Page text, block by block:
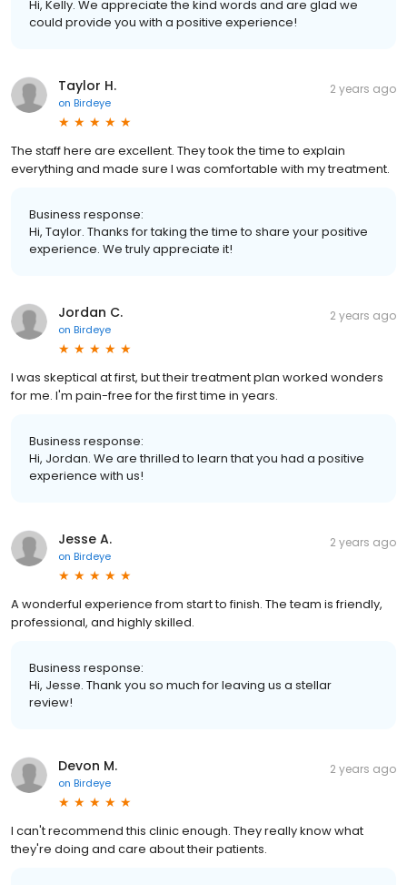
Hi, Kelly. We appreciate the kind words and are glad we
could provide you with a positive experience!
Taylor H.
on Birdeye
2 years ago
The staff here are excellent. They took the time to explain
everything and made sure I was comfortable with my treatment.
Business response:
Hi, Taylor. Thanks for taking the time to share your positive
experience. We truly appreciate it!
Jordan C.
on Birdeye
2 years ago
I was skeptical at first, but their treatment plan worked wonders
for me. I'm pain-free for the first time in years.
Business response:
Hi, Jordan. We are thrilled to learn that you had a positive
experience with us!
Jesse A.
on Birdeye
2 years ago
A wonderful experience from start to finish. The team is friendly,
professional, and highly skilled.
Business response:
Hi, Jesse. Thank you so much for leaving us a stellar
review!
Devon M.
on Birdeye
2 years ago
I can't recommend this clinic enough. They really know what
they're doing and care about their patients.